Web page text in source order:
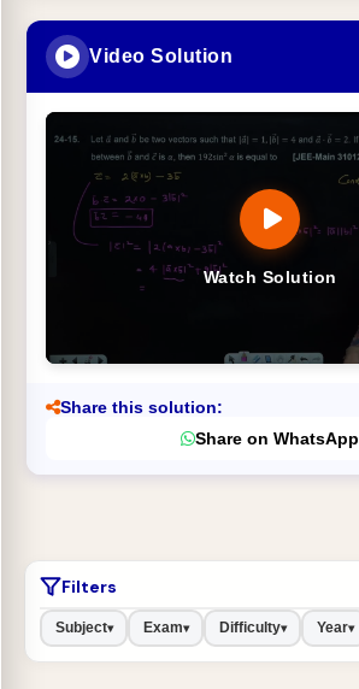
Video Solution
Watch Solution
Share this solution:
Share on WhatsApp
Filters
Subject▾ Exam▾ Difficulty▾ Year▾